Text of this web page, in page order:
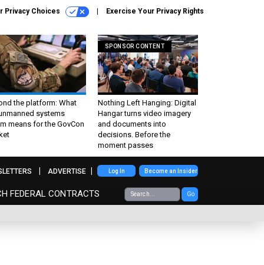
Privacy Choices Exercise Your Privacy Rights
the platform: What
systems
means for the GovCon
SPONSOR CONTENT
Nothing Left Hanging: Digital
Hangar turns video imagery
and documents into
decisions. Before the
moment passes
FEDERAL CONTRACTS Go
ADVERTISE Log In Become an Insider